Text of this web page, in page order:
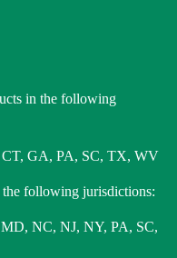
in the following
GA, PA, SC, TX, WV
the following jurisdictions:
NC, NJ, NY, PA, SC,